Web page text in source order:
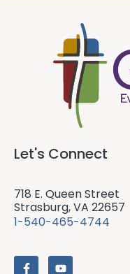
Let's Connect
718 E. Queen Street
Strasburg, VA 22657
1-540-465-4744